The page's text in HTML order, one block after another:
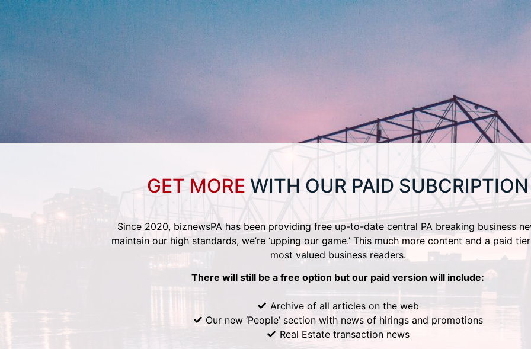
GET MORE WITH OUR PAID SUBCRIPTION
Since 2020, biznewsPA has been providing free up-to-date central PA breaking business
maintain our high standards, we’re ‘upping our game.’ This much more content and a paid
most valued business readers.
There will still be a free option but our paid version will include:
Archive of all articles on the web
Our new ‘People’ section with news of hirings and promotions
Real Estate transaction news